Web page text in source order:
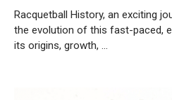
Racquetball History, an exciting
the evolution of this fast-paced,
its origins, growth, …